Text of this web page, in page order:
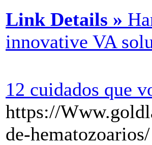
Link Details »
innovative VA
12 cuidados que
https://
de-hematozoarios/